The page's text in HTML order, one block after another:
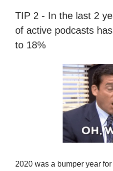
TIP 2 - In the last 2
of active podcasts
to 18%
2020 was a bumper year